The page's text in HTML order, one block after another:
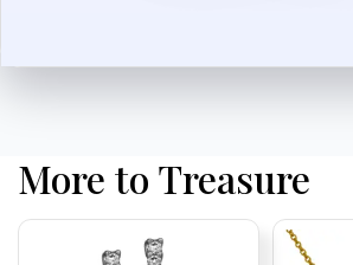
More to Treasure